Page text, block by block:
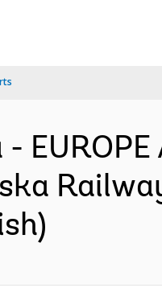
EUROPE